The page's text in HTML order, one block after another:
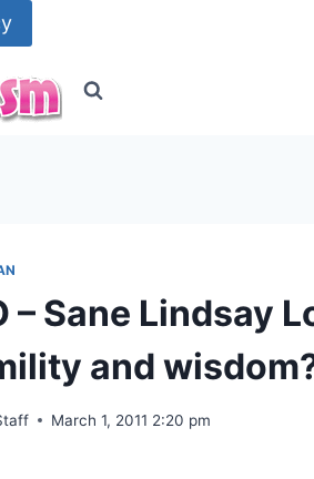
– Sane Lindsay
and
March 1, 2011 2:20 pm